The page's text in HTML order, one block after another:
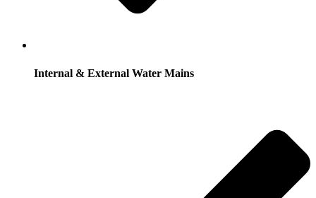
Internal & External Water Mains